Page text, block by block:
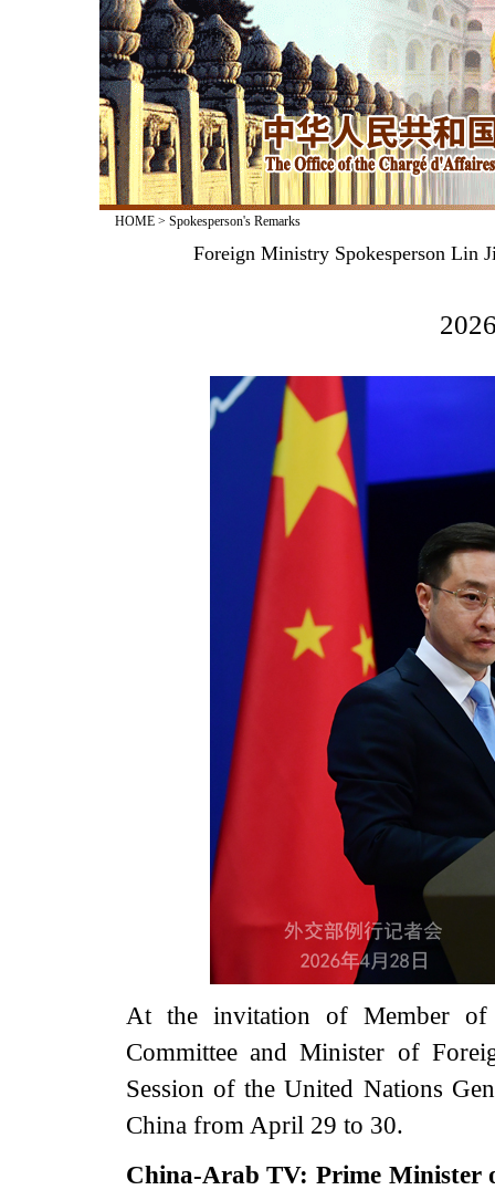
HOME> Spokesperson's Remarks
Foreign Ministry Spokesperson Lin
At the invitation of Member of
Committee and Minister of
Session of the United Nations
China from April 29 to 30.
China-Arab TV: Prime Minister